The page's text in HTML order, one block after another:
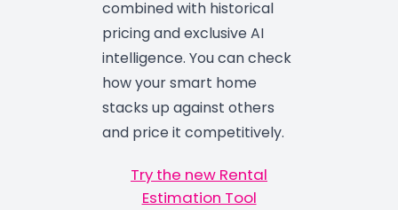
combined with historical
pricing and exclusive AI
intelligence. You can check
how your smart home
stacks up against others
and price it competitively.
Try the new Rental
Estimation Tool